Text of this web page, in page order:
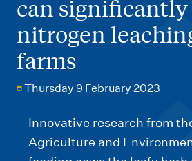
can significantly
nitrogen
farms
Thursday 9 February 2023
Innovative research from
Agriculture and